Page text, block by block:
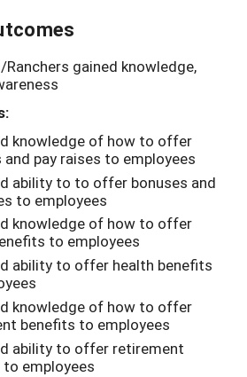
Ranchers gained knowledge,
knowledge of how to offer
and pay raises to employees
ability to to offer bonuses and
to employees
knowledge of how to offer
to employees
ability to offer health benefits
knowledge of how to offer
benefits to employees
ability to offer retirement
employees